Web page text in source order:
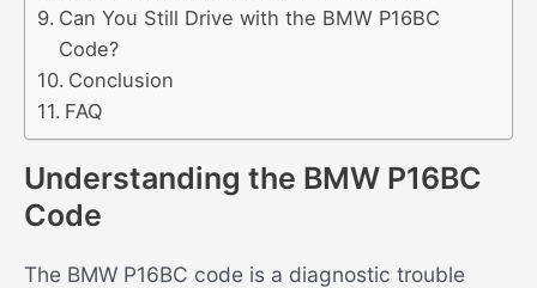
Can You Still Drive with the BMW P16BC
Code?
Conclusion
FAQ
Understanding the BMW P16BC
Code
The BMW P16BC code is a diagnostic trouble